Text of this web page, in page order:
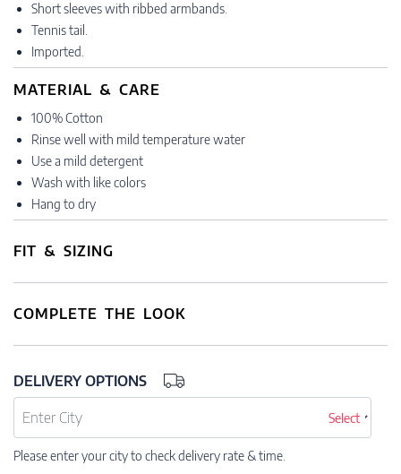
Short sleeves with ribbed armbands.
Tennis tail.
Imported.
MATERIAL & CARE
100% Cotton
Rinse well with mild temperature water
Use a mild detergent
Wash with like colors
Hang to dry
FIT & SIZING
COMPLETE THE LOOK
DELIVERY OPTIONS
Select
Please enter your city to check delivery rate & time.